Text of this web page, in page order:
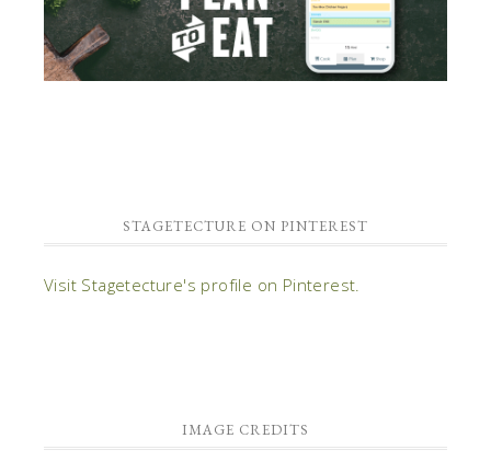
STAGETECTURE ON PINTEREST
Visit Stagetecture's profile on Pinterest.
IMAGE CREDITS